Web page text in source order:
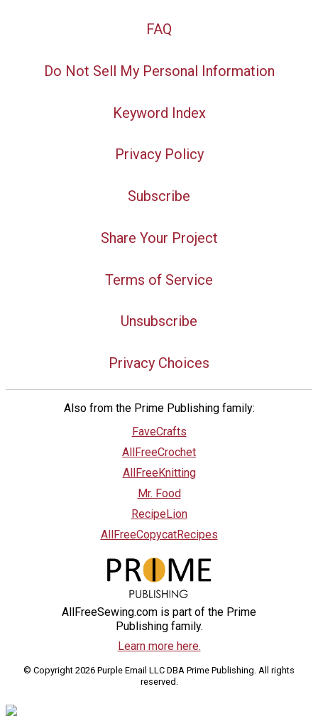
FAQ
Do Not Sell My Personal Information
Keyword Index
Privacy Policy
Subscribe
Share Your Project
Terms of Service
Unsubscribe
Privacy Choices
Also from the Prime Publishing family:
FaveCrafts
AllFreeCrochet
AllFreeKnitting
Mr. Food
RecipeLion
AllFreeCopycatRecipes
AllFreeSewing.com is part of the Prime
Publishing family.
Learn more here.
© Copyright 2026 Purple Email LLC DBA Prime Publishing. All rights
reserved.